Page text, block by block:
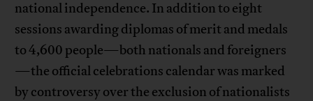
national independence. In addition to eight
sessions awarding diplomas of merit and medals
to 4,600 people—both nationals and foreigners
—the official celebrations calendar was marked
by controversy over the exclusion of nationalists